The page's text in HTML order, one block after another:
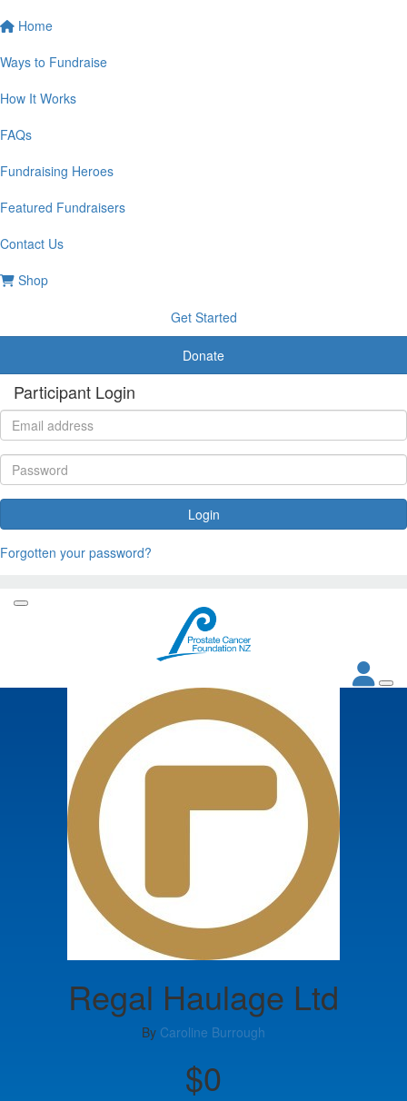
Home
Ways to Fundraise
How It Works
FAQs
Fundraising Heroes
Featured Fundraisers
Contact Us
Shop
Get Started
Donate
Participant Login
Login
Forgotten your password?
Regal Haulage Ltd
By Caroline Burrough
$0